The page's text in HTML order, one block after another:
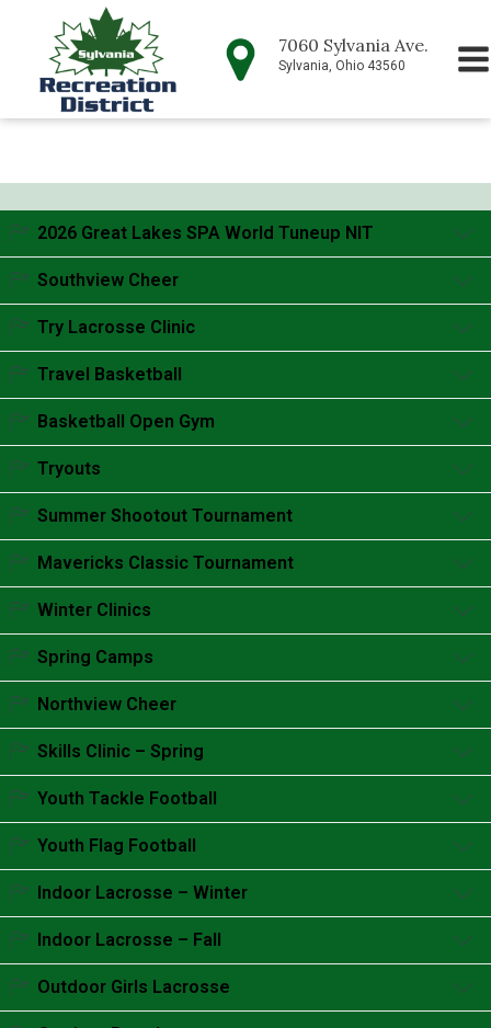
7060 Sylvania Ave.
Sylvania, Ohio 43560
2026 Great Lakes SPA World Tuneup NIT
Accordion content goes here.
Southview Cheer
Accordion content goes here.
Try Lacrosse Clinic
Accordion content goes here.
Travel Basketball
Accordion content goes here.
Basketball Open Gym
Accordion content goes here.
Tryouts
Accordion content goes here.
Summer Shootout Tournament
Accordion content goes here.
Mavericks Classic Tournament
Accordion content goes here.
Winter Clinics
Accordion content goes here.
Spring Camps
Accordion content goes here.
Northview Cheer
Accordion content goes here.
Skills Clinic – Spring
Accordion content goes here.
Youth Tackle Football
Accordion content goes here.
Youth Flag Football
Accordion content goes here.
Indoor Lacrosse – Winter
Accordion content goes here.
Indoor Lacrosse – Fall
Accordion content goes here.
Outdoor Girls Lacrosse